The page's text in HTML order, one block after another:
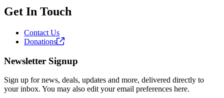
Get In Touch
Contact Us
Donations
Newsletter Signup
Sign up for news, deals, updates and more, delivered directly to
your inbox. You may also edit your email preferences here.